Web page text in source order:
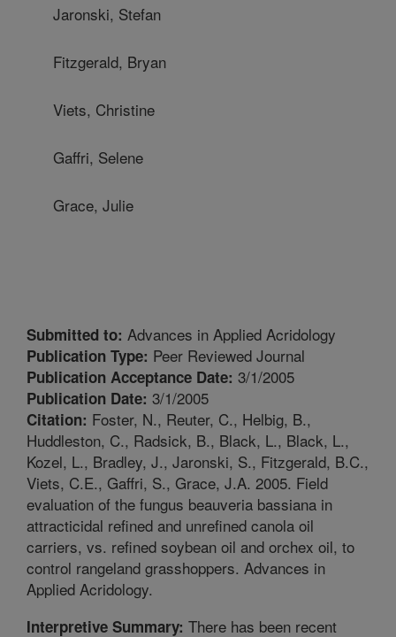
Jaronski, Stefan
Fitzgerald, Bryan
Viets, Christine
Gaffri, Selene
Grace, Julie
Submitted to: Advances in Applied Acridology
Publication Type: Peer Reviewed Journal
Publication Acceptance Date: 3/1/2005
Publication Date: 3/1/2005
Citation: Foster, N., Reuter, C., Helbig, B.,
Huddleston, C., Radsick, B., Black, L., Black, L.,
Kozel, L., Bradley, J., Jaronski, S., Fitzgerald, B.C.,
Viets, C.E., Gaffri, S., Grace, J.A. 2005. Field
evaluation of the fungus beauveria bassiana in
attracticidal refined and unrefined canola oil
carriers, vs. refined soybean oil and orchex oil, to
control rangeland grasshoppers. Advances in
Applied Acridology.
Interpretive Summary: There has been recent